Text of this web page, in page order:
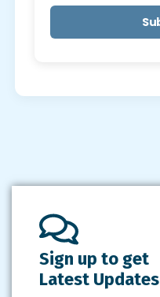
Sign up to get
Latest Updates